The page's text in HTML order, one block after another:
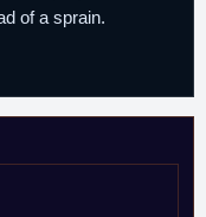
of a sprain.